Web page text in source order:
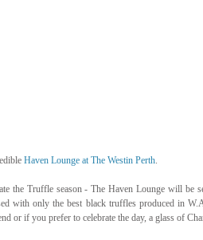
Haven Lounge at The Westin Perth.
the Truffle season - The Haven Lounge will be
with only the best black truffles produced in
or if you prefer to celebrate the day, a glass of